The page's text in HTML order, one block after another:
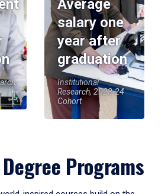
Average
salary one
year after
graduation
Institutional
Research, 2023-24
Cohort
Programs